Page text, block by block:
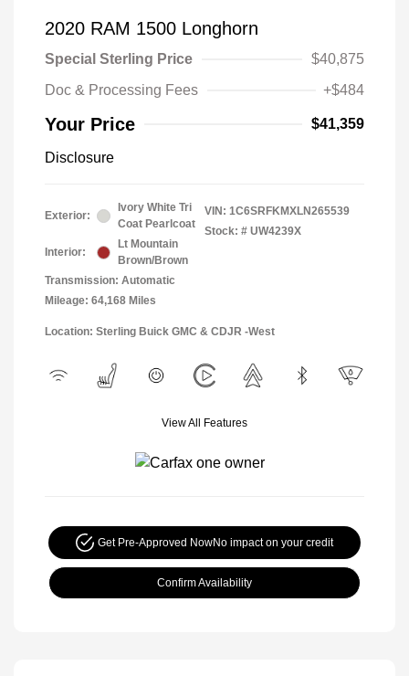
2020 RAM 1500 Longhorn
Special Sterling Price
$40,875
Doc & Processing Fees
+$484
Your Price $41,359
Disclosure
Exterior:
Ivory White Tri
Coat Pearlcoat
Interior:
Lt Mountain
Brown/Brown
Transmission: Automatic
Mileage: 64,168 Miles
VIN: 1C6SRFKMXLN265539
Stock: # UW4239X
Location: Sterling Buick GMC & CDJR -West
View All Features
Get Pre-Approved NowNo impact on your credit
Confirm Availability